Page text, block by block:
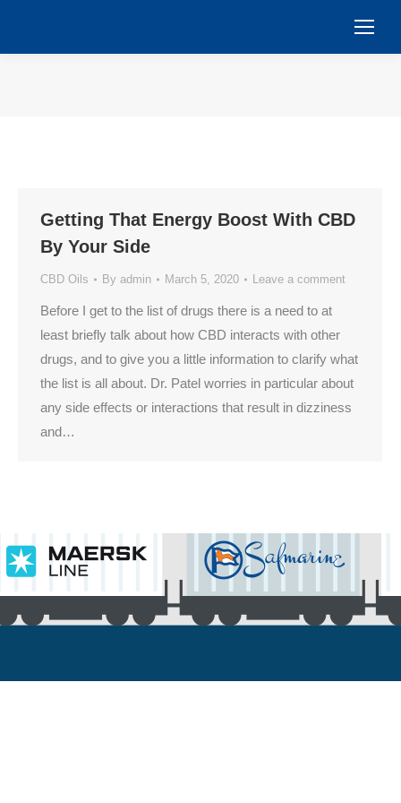
Getting That Energy Boost With CBD
By Your Side
CBD Oils By admin March 5, 2020 Leave a comment
Before I get to the list of drugs there is a need to at
least briefly talk about how CBD interacts with other
drugs, and to give you a little information to clarify what
the list is all about. Dr. Patel worries in particular about
any side effects or interactions that result in dizziness
and…